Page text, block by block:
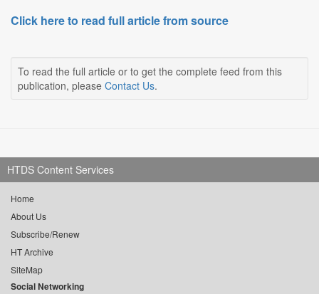
Click here to read full article from source
To read the full article or to get the complete feed from this
publication, please Contact Us.
HTDS Content Services
Home
About Us
Subscribe/Renew
HT Archive
SiteMap
Social Networking